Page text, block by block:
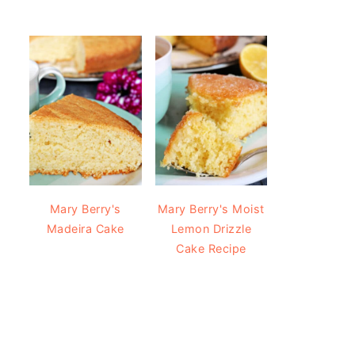
Mary Berry's
Madeira Cake
Mary Berry's Moist
Lemon Drizzle
Cake Recipe